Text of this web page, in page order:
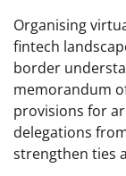
Organising
fintech
border
memorandum
provisions for
delegations
strengthen ties